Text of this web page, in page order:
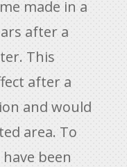
made in a
after a
This
after a
and would
area. To
been